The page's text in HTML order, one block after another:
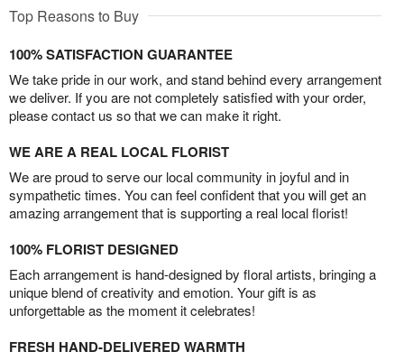
Top Reasons to Buy
100% SATISFACTION GUARANTEE
We take pride in our work, and stand behind every arrangement
we deliver. If you are not completely satisfied with your order,
please contact us so that we can make it right.
WE ARE A REAL LOCAL FLORIST
We are proud to serve our local community in joyful and in
sympathetic times. You can feel confident that you will get an
amazing arrangement that is supporting a real local florist!
100% FLORIST DESIGNED
Each arrangement is hand-designed by floral artists, bringing a
unique blend of creativity and emotion. Your gift is as
unforgettable as the moment it celebrates!
FRESH HAND-DELIVERED WARMTH